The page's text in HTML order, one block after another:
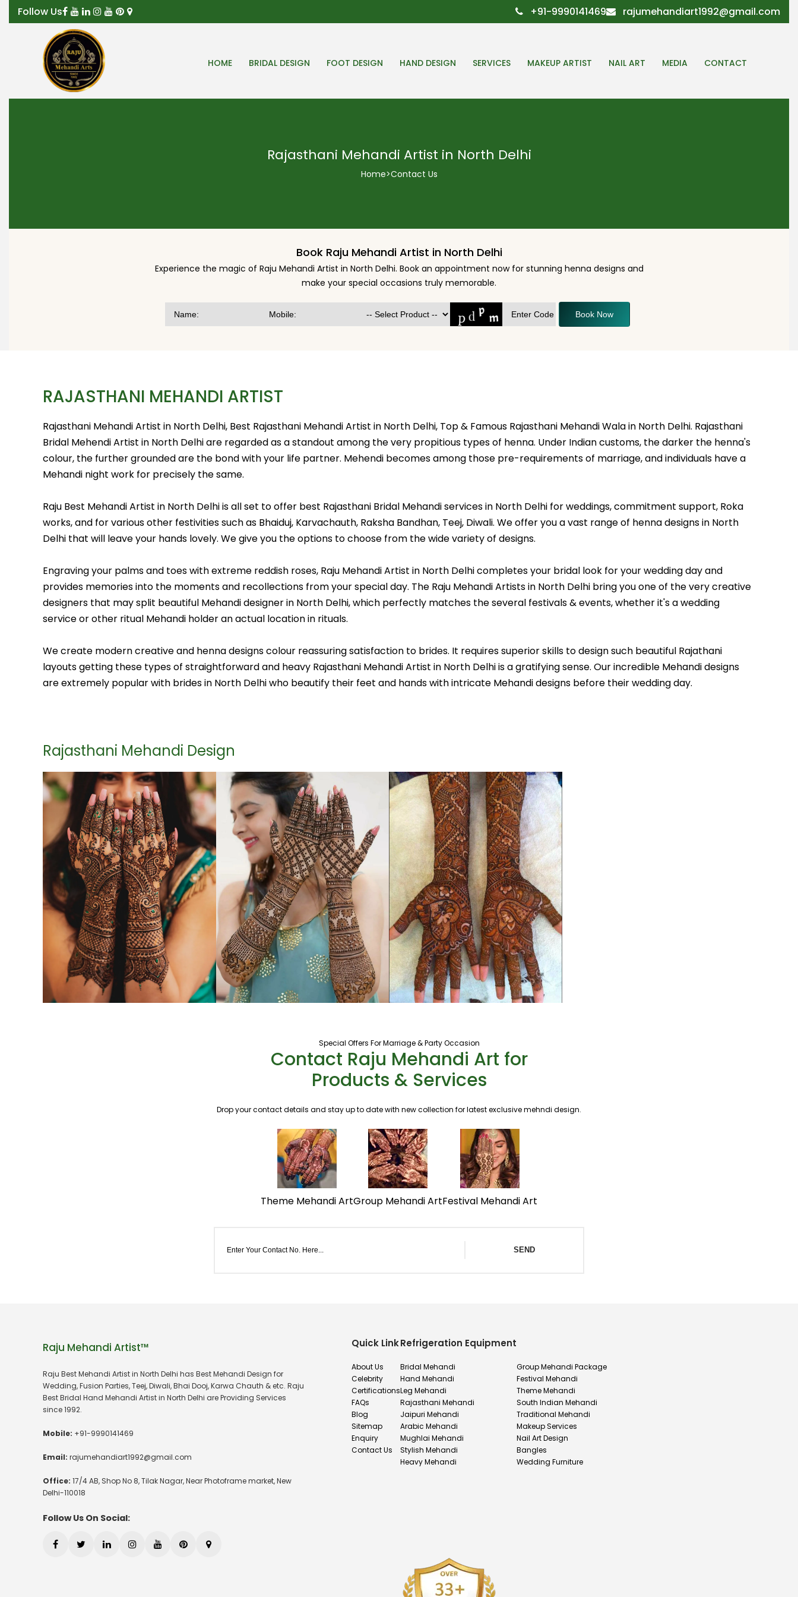
Follow Us +91-9990141469 rajumehandiart1992@gmail.com
HOME BRIDAL DESIGN FOOT DESIGN HAND DESIGN SERVICES MAKEUP ARTIST NAIL ART MEDIA CONTACT
Rajasthani Mehandi Artist in North Delhi
Home>Contact Us
Book Raju Mehandi Artist in North Delhi
Experience the magic of Raju Mehandi Artist in North Delhi. Book an appointment now for stunning henna designs and
make your special occasions truly memorable.
Book Now
RAJASTHANI MEHANDI ARTIST
Rajasthani Mehandi Artist in North Delhi, Best Rajasthani Mehandi Artist in North Delhi, Top & Famous Rajasthani Mehandi Wala in North Delhi. Rajasthani
Bridal Mehendi Artist in North Delhi are regarded as a standout among the very propitious types of henna. Under Indian customs, the darker the henna's
colour, the further grounded are the bond with your life partner. Mehendi becomes among those pre-requirements of marriage, and individuals have a
Mehandi night work for precisely the same.
Raju Best Mehandi Artist in North Delhi is all set to offer best Rajasthani Bridal Mehandi services in North Delhi for weddings, commitment support, Roka
works, and for various other festivities such as Bhaiduj, Karvachauth, Raksha Bandhan, Teej, Diwali. We offer you a vast range of henna designs in North
Delhi that will leave your hands lovely. We give you the options to choose from the wide variety of designs.
Engraving your palms and toes with extreme reddish roses, Raju Mehandi Artist in North Delhi completes your bridal look for your wedding day and
provides memories into the moments and recollections from your special day. The Raju Mehandi Artists in North Delhi bring you one of the very creative
designers that may split beautiful Mehandi designer in North Delhi, which perfectly matches the several festivals & events, whether it's a wedding
service or other ritual Mehandi holder an actual location in rituals.
We create modern creative and henna designs colour reassuring satisfaction to brides. It requires superior skills to design such beautiful Rajathani
layouts getting these types of straightforward and heavy Rajasthani Mehandi Artist in North Delhi is a gratifying sense. Our incredible Mehandi designs
are extremely popular with brides in North Delhi who beautify their feet and hands with intricate Mehandi designs before their wedding day.
Rajasthani Mehandi Design
Special Offers For Marriage & Party Occasion
Contact Raju Mehandi Art for
Products & Services
Drop your contact details and stay up to date with new collection for latest exclusive mehndi design.
Theme Mehandi ArtGroup Mehandi ArtFestival Mehandi Art
SEND
Raju Mehandi Artist™
Raju Best Mehandi Artist in North Delhi has Best Mehandi Design for
Wedding, Fusion Parties, Teej, Diwali, Bhai Dooj, Karwa Chauth & etc. Raju
Best Bridal Hand Mehandi Artist in North Delhi are Providing Services
since 1992.
Mobile: +91-9990141469
Email: rajumehandiart1992@gmail.com
Office: 17/4 AB, Shop No 8, Tilak Nagar, Near Photoframe market, New
Delhi-110018
Follow Us On Social:
Quick Link
About Us
Celebrity
Certifications
FAQs
Blog
Sitemap
Enquiry
Contact Us
Refrigeration Equipment
Bridal Mehandi
Hand Mehandi
Leg Mehandi
Rajasthani Mehandi
Jaipuri Mehandi
Arabic Mehandi
Mughlai Mehandi
Stylish Mehandi
Heavy Mehandi
Group Mehandi Package
Festival Mehandi
Theme Mehandi
South Indian Mehandi
Traditional Mehandi
Makeup Services
Nail Art Design
Bangles
Wedding Furniture